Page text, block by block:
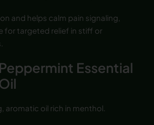
and helps calm pain signaling,
for targeted relief in stiff or
Peppermint Essential
aromatic oil rich in menthol.